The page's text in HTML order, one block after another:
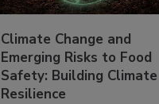
Climate Change and
Emerging Risks to Food
Safety: Building Climate
Resilience